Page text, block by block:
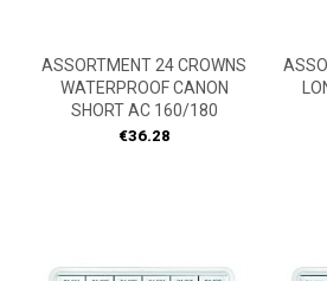
ASSORTMENT 24 CROWNS
WATERPROOF CANON
SHORT AC 160/180
Price
€36.28